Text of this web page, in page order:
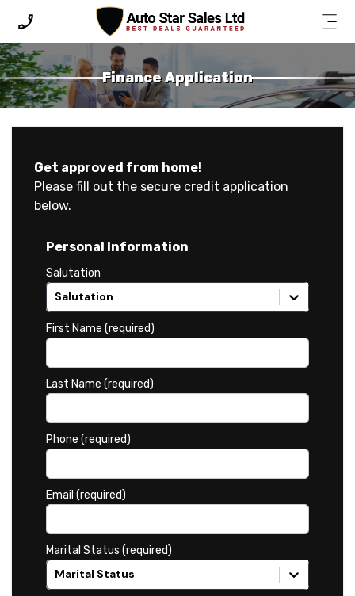
Finance Application
Get approved from home!
Please fill out the secure credit application
below.
Personal Information
Salutation
Salutation
First Name (required)
Last Name (required)
Phone (required)
Email (required)
Marital Status (required)
Marital Status